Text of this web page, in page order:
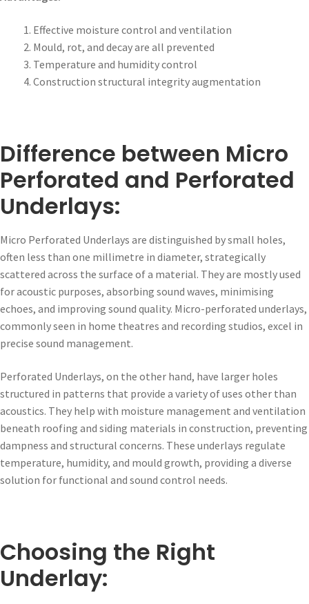
Effective moisture control and ventilation
Mould, rot, and decay are all prevented
Temperature and humidity control
Construction structural integrity augmentation
Difference between Micro
Perforated and Perforated
Underlays:
Micro Perforated Underlays are distinguished by small holes,
often less than one millimetre in diameter, strategically
scattered across the surface of a material. They are mostly used
for acoustic purposes, absorbing sound waves, minimising
echoes, and improving sound quality. Micro-perforated underlays,
commonly seen in home theatres and recording studios, excel in
precise sound management.
Perforated Underlays, on the other hand, have larger holes
structured in patterns that provide a variety of uses other than
acoustics. They help with moisture management and ventilation
beneath roofing and siding materials in construction, preventing
dampness and structural concerns. These underlays regulate
temperature, humidity, and mould growth, providing a diverse
solution for functional and sound control needs.
Choosing the Right
Underlay: